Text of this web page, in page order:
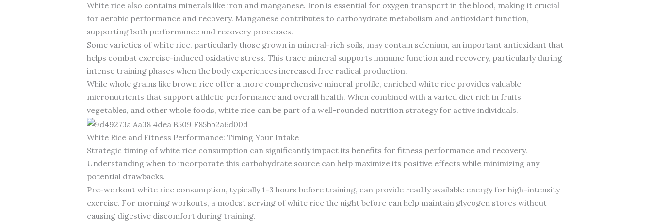
White rice also contains minerals like iron and manganese. Iron is essential for oxygen transport in the blood, making it crucial
for aerobic performance and recovery. Manganese contributes to carbohydrate metabolism and antioxidant function,
supporting both performance and recovery processes.
Some varieties of white rice, particularly those grown in mineral-rich soils, may contain selenium, an important antioxidant that
helps combat exercise-induced oxidative stress. This trace mineral supports immune function and recovery, particularly during
intense training phases when the body experiences increased free radical production.
While whole grains like brown rice offer a more comprehensive mineral profile, enriched white rice provides valuable
micronutrients that support athletic performance and overall health. When combined with a varied diet rich in fruits,
vegetables, and other whole foods, white rice can be part of a well-rounded nutrition strategy for active individuals.
White Rice and Fitness Performance: Timing Your Intake
Strategic timing of white rice consumption can significantly impact its benefits for fitness performance and recovery.
Understanding when to incorporate this carbohydrate source can help maximize its positive effects while minimizing any
potential drawbacks.
Pre-workout white rice consumption, typically 1-3 hours before training, can provide readily available energy for high-intensity
exercise. For morning workouts, a modest serving of white rice the night before can help maintain glycogen stores without
causing digestive discomfort during training.